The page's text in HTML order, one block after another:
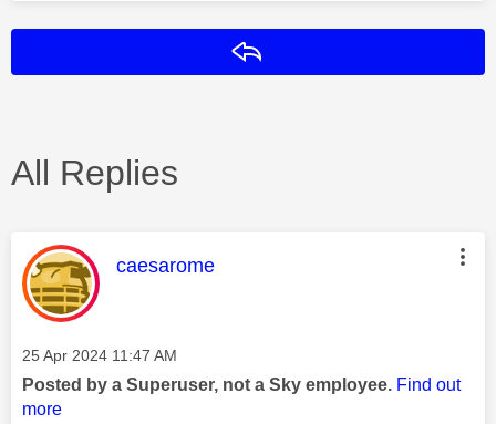
All Replies
This message was authored by:
caesarome
Message posted on
‎25 Apr 2024 11:47 AM
Posted by a Superuser, not a Sky employee. Find out
more